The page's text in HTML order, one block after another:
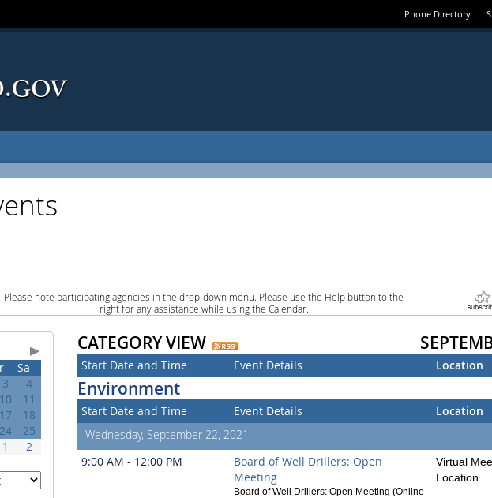
Phone Directory
Please note participating agencies in the drop-down menu. Please use the Help button to the
right for any assistance while using the Calendar.
Sa
3
4
10
11
17
18
24
25
1 2
CATEGORY VIEW
Start Date and Time Event Details Location
Environment
Start Date and Time Event Details
Location
Wednesday, September 22, 2021
9:00 AM - 12:00 PM
Board of Well Drillers: Open
Meeting
Board of Well Drillers: Open Meeting (Online
Virtual
Location